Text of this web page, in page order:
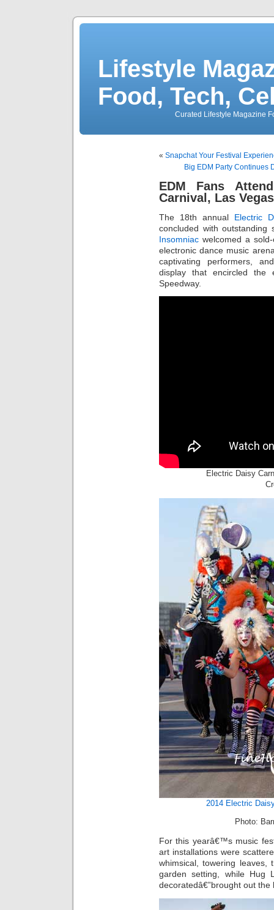
Lifestyle
Food, Tech,
Curated Lifestyle Magazine
« Snapchat Your Festival
Big EDM Party Continues
EDM Fans
Carnival, Las
The 18th annual Electric
concluded with
Insomniac welcomed a
electronic dance music
captivating performers,
display that encircled the
Speedway.
Electric Daisy
2014 Electric
Photo:
For this yearâ€™s music
art installations were
whimsical, towering
garden setting, while Hug
decoratedâ€”brought out the